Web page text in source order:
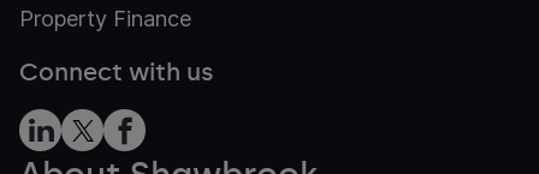
Property Finance
Connect with us